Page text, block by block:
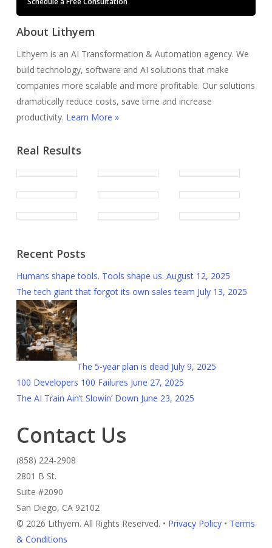
About Lithyem
Lithyem is an AI Transformation & Automation agency. We
build technology, software and AI solutions that make
companies more scalable and more profitable. Our solutions
dramatically reduce costs, save time and increase
productivity. Learn More »
Real Results
Recent Posts
Humans shape tools. Tools shape us. August 12, 2025
The tech giant that forgot its own sales team July 13, 2025
The 5-year plan is dead July 9, 2025
100 Developers 100 Failures June 27, 2025
The AI Train Ain’t Slowin’ Down June 23, 2025
Contact Us
(858) 224-2908
2801 B St.
Suite #2090
San Diego, CA 92102
© 2026 Lithyem. All Rights Reserved. • Privacy Policy• Terms
& Conditions